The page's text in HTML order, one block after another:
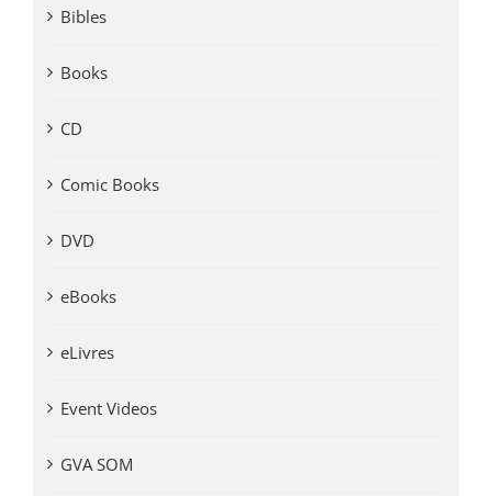
Bibles
Books
CD
Comic Books
DVD
eBooks
eLivres
Event Videos
GVA SOM